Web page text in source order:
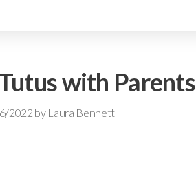
with Parents
2022 by Laura Bennett